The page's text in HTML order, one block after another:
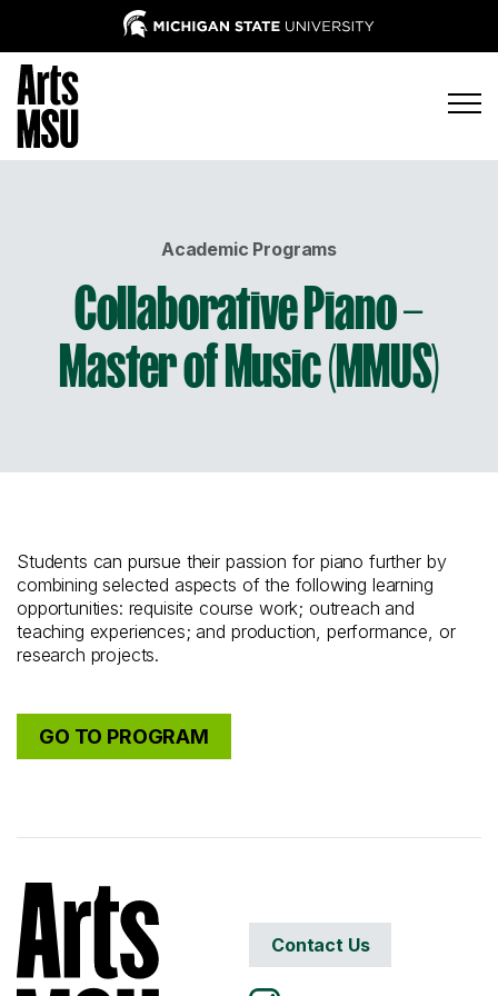
Academic Programs
Collaborative Piano –
Master of Music (MMUS)
Students can pursue their passion for piano further by
combining selected aspects of the following learning
opportunities: requisite course work; outreach and
teaching experiences; and production, performance, or
research projects.
GO TO PROGRAM
Contact Us